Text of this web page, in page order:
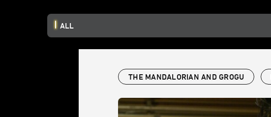
ALL
THE MANDALORIAN AND GROGU